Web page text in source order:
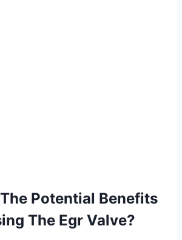
Potential Benefits
The Egr Valve?